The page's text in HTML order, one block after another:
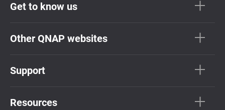
Get to know us
Other QNAP websites
Support
Resources